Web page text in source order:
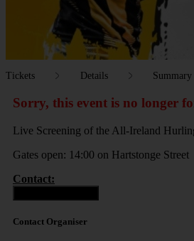
Tickets Details Summary
Sorry, this event is no longer
Live Screening of the All-Ireland
Gates open: 14:00 on Hartstonge Street
Contact:
Contact Organiser